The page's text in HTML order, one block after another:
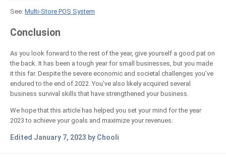
See: Multi-Store POS System
Conclusion
As you look forward to the rest of the year, give yourself a good pat on
the back. It has been a tough year for small businesses, but you made
it this far. Despite the severe economic and societal challenges you’ve
endured to the end of 2022. You’ve also likely acquired several
business survival skills that have strengthened your business.
We hope that this article has helped you set your mind for the year
2023 to achieve your goals and maximize your revenues.
Edited January 7, 2023 by Chooli